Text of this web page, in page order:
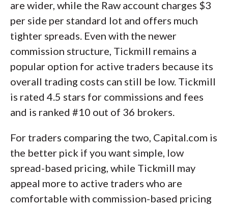
are wider, while the Raw account charges $3
per side per standard lot and offers much
tighter spreads. Even with the newer
commission structure, Tickmill remains a
popular option for active traders because its
overall trading costs can still be low. Tickmill
is rated 4.5 stars for commissions and fees
and is ranked #10 out of 36 brokers.
For traders comparing the two, Capital.com is
the better pick if you want simple, low
spread-based pricing, while Tickmill may
appeal more to active traders who are
comfortable with commission-based pricing